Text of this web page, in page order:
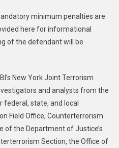
minimum penalties are
here for informational
of the defendant will be
New York Joint Terrorism
and analysts from the
federal, state, and local
Field Office, Counterterrorism
of the Department of Justice’s
Section, the Office of